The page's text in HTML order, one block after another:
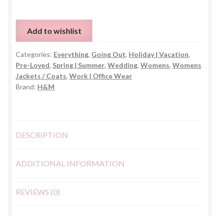
Linen
Blend
Blazer
–
UK
6
quantity
Add to wishlist
Categories: Everything, Going Out, Holiday | Vacation,
Pre-Loved, Spring | Summer, Wedding, Womens, Womens
Jackets / Coats, Work | Office Wear
Brand: H&M
DESCRIPTION
ADDITIONAL INFORMATION
REVIEWS (0)